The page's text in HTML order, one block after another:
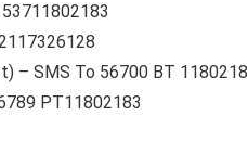
– SMS To 56700 BT
PT11802183